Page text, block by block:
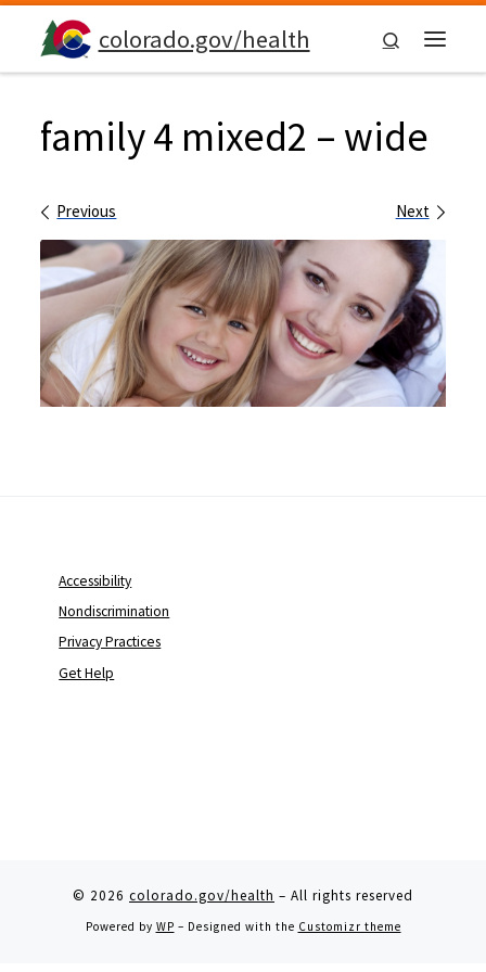
Skip to contentcolorado.gov/health
Search
family 4 mixed2 – wide
Images navigation
Previous Next
Accessibility
Nondiscrimination
Privacy Practices
Get Help
© 2026 colorado.gov/health – All rights reserved
Powered by WP – Designed with the Customizr theme